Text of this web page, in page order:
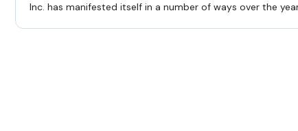
Inc. has manifested itself in a number of ways over the